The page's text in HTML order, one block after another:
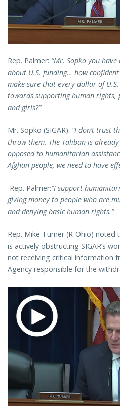
Rep. Palmer: “Mr. Sopko you
about U.S. funding… how
make sure that every dollar of
towards supporting human
and girls?”
Mr. Sopko (SIGAR): “I don’t trust
throw them. The Taliban is
opposed to humanitarian
Afghan people, we need to have
Rep. Palmer:“I support
giving money to people who are
and denying basic human rights.”
Rep. Mike Turner (R-Ohio)
is actively obstructing SIGAR’s
not receiving critical information
Agency responsible for the